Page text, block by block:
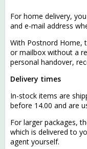
For home delivery,
and e-mail address
With Postnord Home,
or mailbox without a
personal handover,
Delivery times
In-stock items are
before 14.00 and are
For larger packages,
which is delivered to
agent yourself.